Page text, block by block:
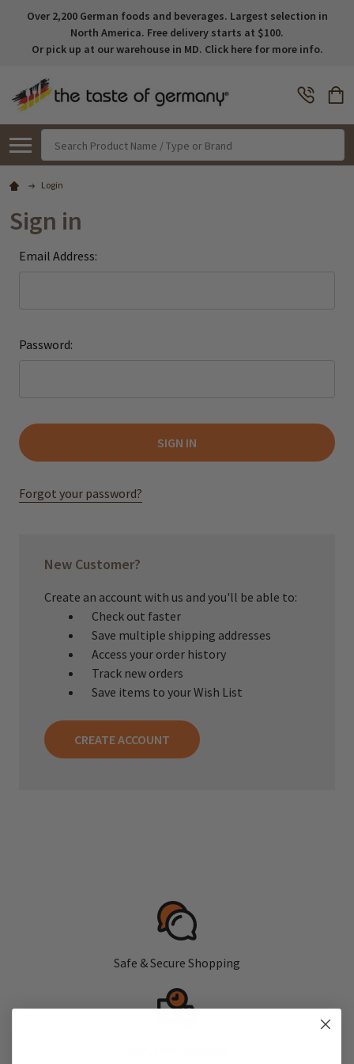
Over 2,200 German foods and beverages. Largest selection in
North America. Free delivery starts at $100.
Or pick up at our warehouse in MD. Click here for more info.
Login
Sign in
Email Address:
Password:
Forgot your password?
New Customer?
Create an account with us and you'll be able to:
Check out faster
Save multiple shipping addresses
Access your order history
Track new orders
Save items to your Wish List
CREATE ACCOUNT
Safe & Secure Shopping